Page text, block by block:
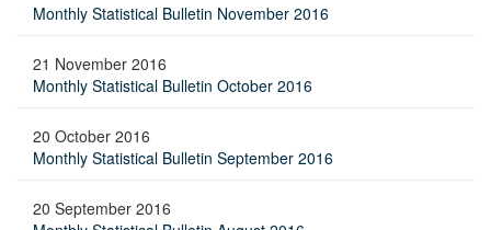
Monthly Statistical Bulletin November 2016
21 November 2016
Monthly Statistical Bulletin October 2016
20 October 2016
Monthly Statistical Bulletin September 2016
20 September 2016